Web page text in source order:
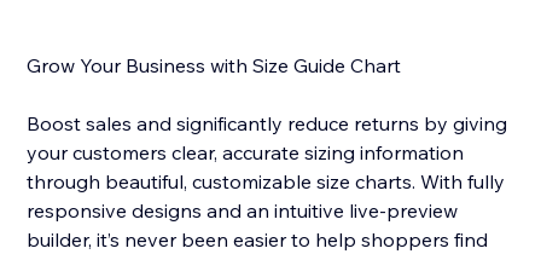
Grow Your Business with Size Guide Chart
Boost sales and significantly reduce returns by giving
your customers clear, accurate sizing information
through beautiful, customizable size charts. With fully
responsive designs and an intuitive live-preview
builder, it’s never been easier to help shoppers find